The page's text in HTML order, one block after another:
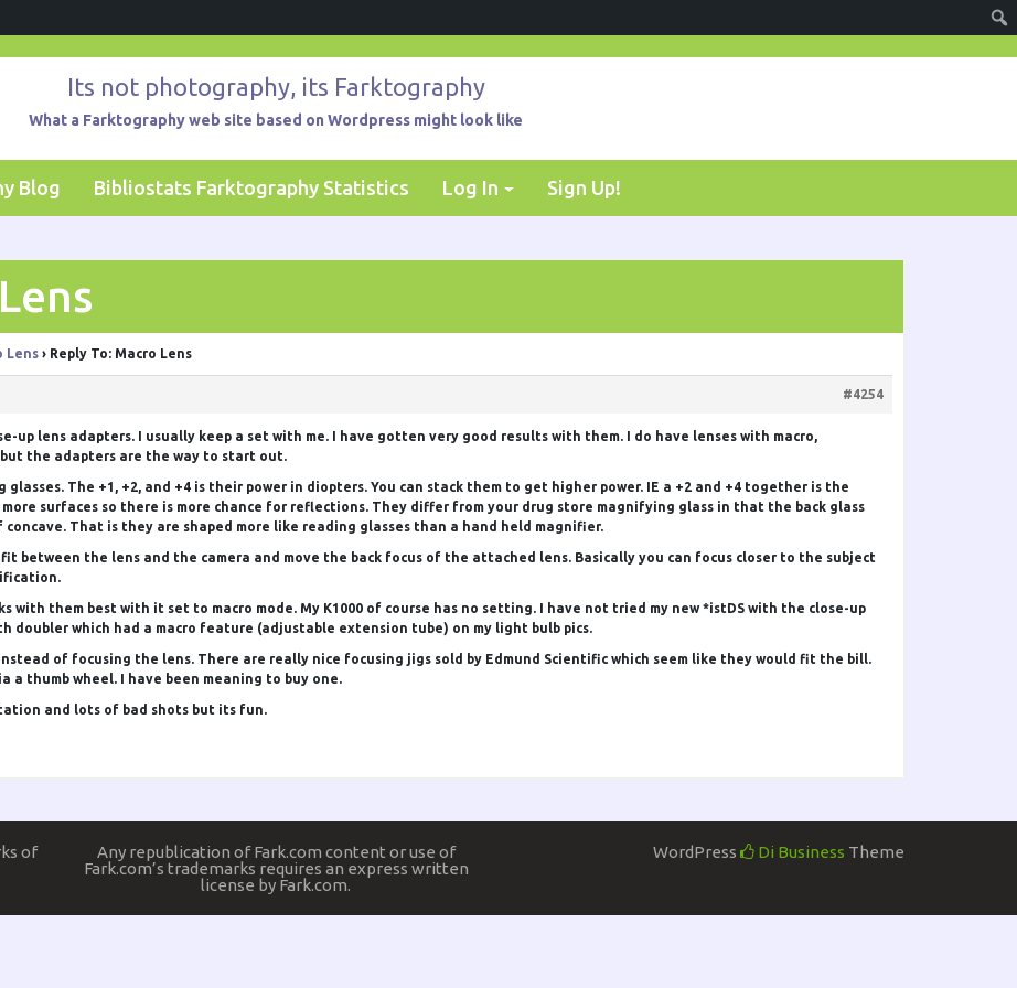
Its not photography, its Farktography
What a Farktography web site based on Wordpress might look like
Blog Bibliostats Farktography Statistics Log In Sign Up!
Lens › Reply To: Macro Lens
#4254
up lens adapters. I usually keep a set with me. I have gotten very good results with them. I do have lenses with macro,
the adapters are the way to start out.
The +1, +2, and +4 is their power in diopters. You can stack them to get higher power. IE a +2 and +4 together is the
surfaces so there is more chance for reflections. They differ from your drug store magnifying glass in that the back glass
That is they are shaped more like reading glasses than a hand held magnifier.
between the lens and the camera and move the back focus of the attached lens. Basically you can focus closer to the subject
with them best with it set to macro mode. My K1000 of course has no setting. I have not tried my new *istDS with the close-up
doubler which had a macro feature (adjustable extension tube) on my light bulb pics.
of focusing the lens. There are really nice focusing jigs sold by Edmund Scientific which seem like they would fit the bill.
a thumb wheel. I have been meaning to buy one.
and lots of bad shots but its fun.
of
Any republication of Fark.com content or use of
Fark.com’s trademarks requires an express written
license by Fark.com.
WordPress Di Business Theme